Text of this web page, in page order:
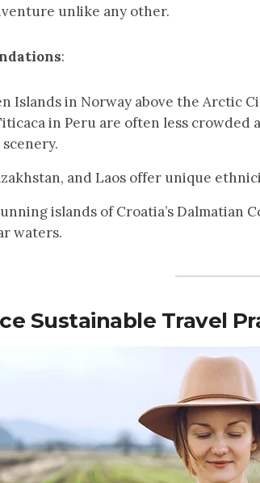
unlike any other.
:
Islands in Norway above the Arctic
in Peru are often less
and Laos offer unique
islands of Croatia’s Dalmatian
waters.
Sustainable Travel